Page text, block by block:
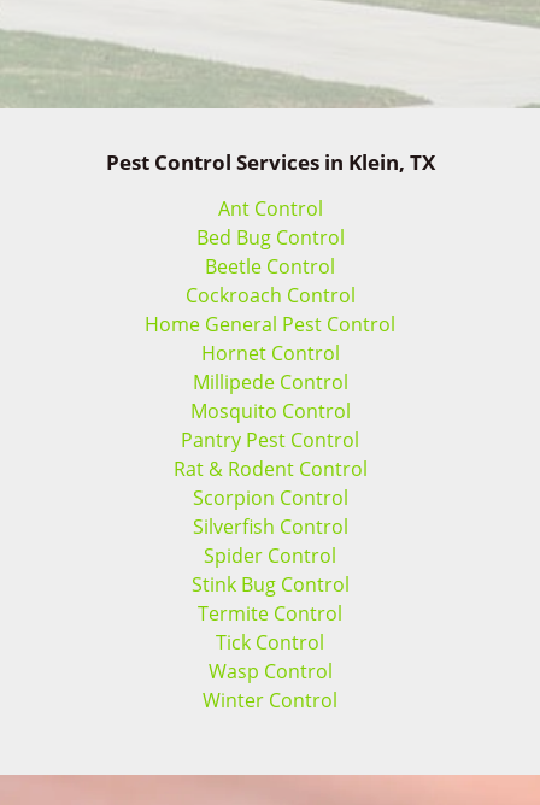
Pest Control Services in Klein, TX
Ant Control
Bed Bug Control
Beetle Control
Cockroach Control
Home General Pest Control
Hornet Control
Millipede Control
Mosquito Control
Pantry Pest Control
Rat & Rodent Control
Scorpion Control
Silverfish Control
Spider Control
Stink Bug Control
Termite Control
Tick Control
Wasp Control
Winter Control